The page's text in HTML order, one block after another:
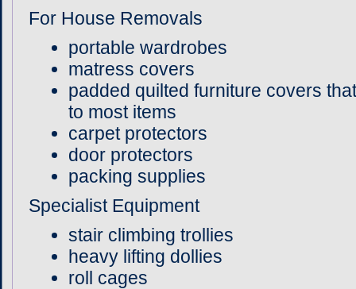
For House Removals
portable wardrobes
matress covers
padded quilted furniture covers
to most items
carpet protectors
door protectors
packing supplies
Specialist Equipment
stair climbing trollies
heavy lifting dollies
roll cages